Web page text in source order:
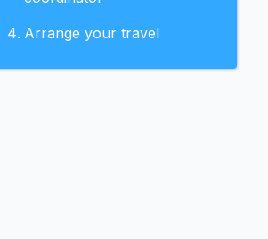
Arrange your travel